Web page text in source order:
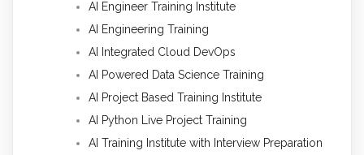
AI Engineer Training Institute
AI Engineering Training
AI Integrated Cloud DevOps
AI Powered Data Science Training
AI Project Based Training Institute
AI Python Live Project Training
AI Training Institute with Interview Preparation